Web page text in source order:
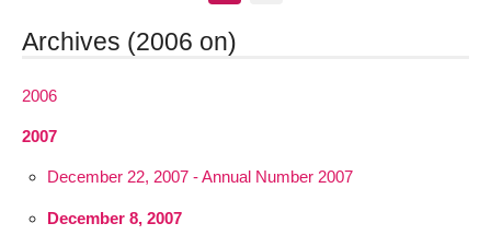
Archives (2006 on)
2006
2007
December 22, 2007 - Annual Number 2007
December 8, 2007